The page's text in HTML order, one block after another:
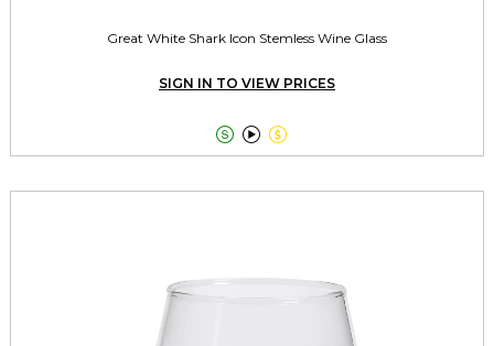
Great White Shark Icon Stemless Wine Glass
SIGN IN TO VIEW PRICES
  